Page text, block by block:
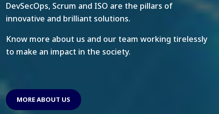
DevSecOps, Scrum and ISO are the pillars of
innovative and brilliant solutions.
Know more about us and our team working tirelessly
to make an impact in the society.
MORE ABOUT US